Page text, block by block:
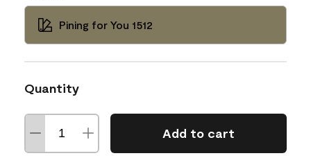
Pining for You 1512
Quantity
Add to cart